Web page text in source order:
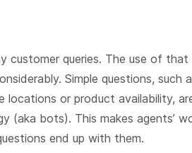
customer queries. The use of that
Simple questions, such
locations or product availability,
(aka bots). This makes agents’
end up with them.